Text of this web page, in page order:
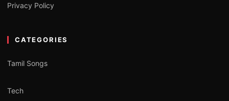
Privacy Policy
CATEGORIES
Tamil Songs
Tech